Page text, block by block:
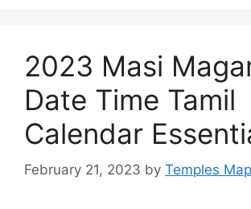
2023 Masi
Date Time Tamil
Calendar
February 21, 2023 by Temples